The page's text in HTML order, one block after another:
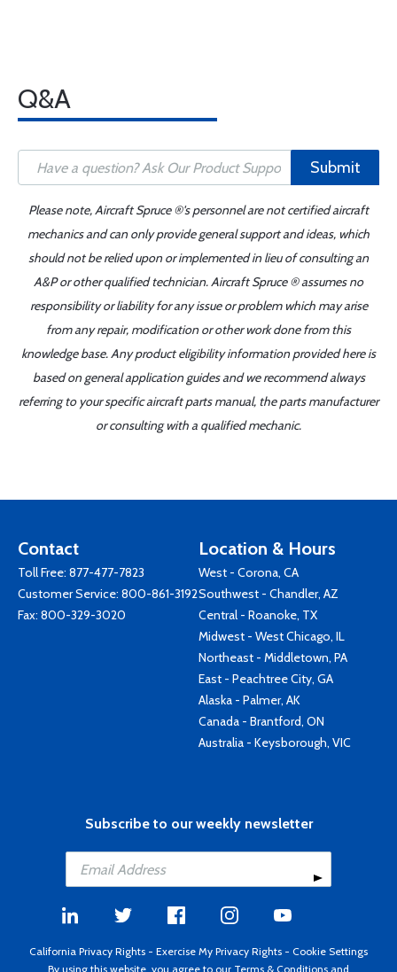
Q&A
Submit
Please note, Aircraft Spruce ®'s personnel are not certified aircraft
mechanics and can only provide general support and ideas, which
should not be relied upon or implemented in lieu of consulting an
A&P or other qualified technician. Aircraft Spruce ® assumes no
responsibility or liability for any issue or problem which may arise
from any repair, modification or other work done from this
knowledge base. Any product eligibility information provided here is
based on general application guides and we recommend always
referring to your specific aircraft parts manual, the parts manufacturer
or consulting with a qualified mechanic.
Contact
Toll Free: 877-477-7823
Customer Service: 800-861-3192
Fax: 800-329-3020
Location & Hours
West - Corona, CA
Southwest - Chandler, AZ
Central - Roanoke, TX
Midwest - West Chicago, IL
Northeast - Middletown, PA
East - Peachtree City, GA
Alaska - Palmer, AK
Canada - Brantford, ON
Australia - Keysborough, VIC
Subscribe to our weekly newsletter
California Privacy Rights - Exercise My Privacy Rights - Cookie Settings
By using this website, you agree to our Terms & Conditions and